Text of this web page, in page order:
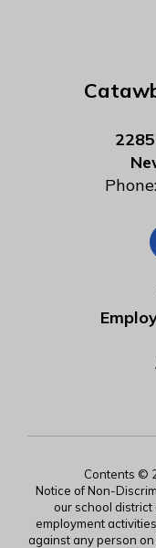
Phone:
Contents ©
Notice of Non-
our school district
employment
against any person